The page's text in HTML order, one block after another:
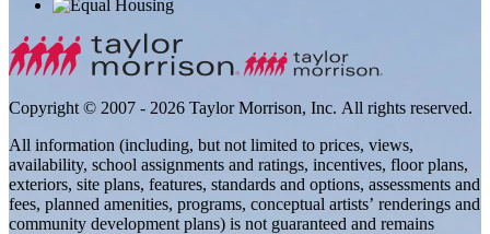
Copyright © 2007 - 2026 Taylor Morrison, Inc. All rights reserved.
All information (including, but not limited to prices, views,
availability, school assignments and ratings, incentives, floor plans,
exteriors, site plans, features, standards and options, assessments and
fees, planned amenities, programs, conceptual artists’ renderings and
community development plans) is not guaranteed and remains